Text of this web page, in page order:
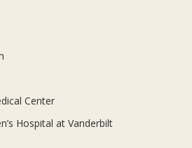
Center
Hospital at Vanderbilt